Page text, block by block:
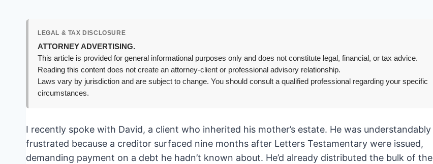
LEGAL & TAX DISCLOSURE
ATTORNEY ADVERTISING.
This article is provided for general informational purposes only and does not constitute legal, financial, or tax advice.
Reading this content does not create an attorney-client or professional advisory relationship.
Laws vary by jurisdiction and are subject to change. You should consult a qualified professional regarding your specific
circumstances.
I recently spoke with David, a client who inherited his mother’s estate. He was understandably
frustrated because a creditor surfaced nine months after Letters Testamentary were issued,
demanding payment on a debt he hadn’t known about. He’d already distributed the bulk of the